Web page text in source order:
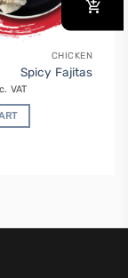
CHICKEN
Spicy Fajitas
VAT